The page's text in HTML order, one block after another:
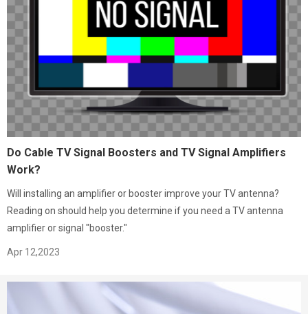
Do Cable TV Signal Boosters and TV Signal Amplifiers
Work?
Will installing an amplifier or booster improve your TV antenna?
Reading on should help you determine if you need a TV antenna
amplifier or signal "booster."
Apr 12,2023